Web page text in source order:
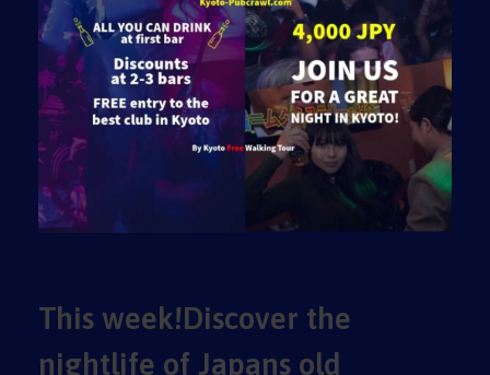
This week!Discover the
nightlife of Japans old